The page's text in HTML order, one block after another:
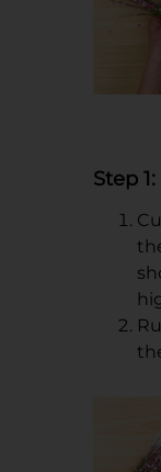
Step 1: